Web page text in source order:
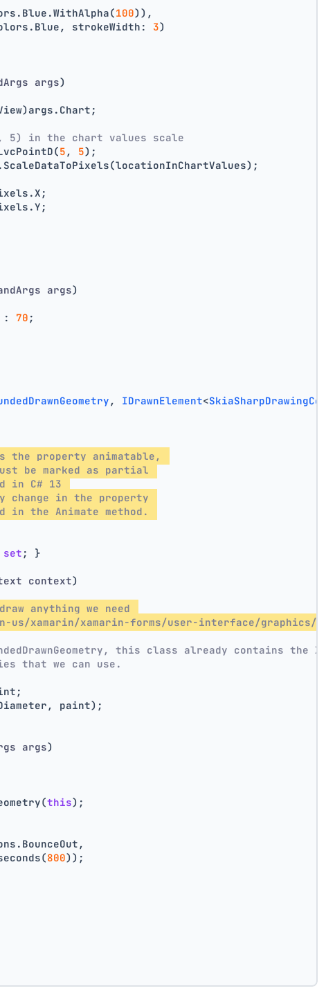
100)),
strokeWidth: 3)
args)
5) in the chart values scale
5 , 5);
args)
: 70 ;
, IDrawnElement<
the property animatable,
be marked as partial
in C# 13
change in the property
in the Animate method.
set ; }
context)
anything we need
xamarin/xamarin-forms/user-interface/graphics/
this class already contains the X,
that we can use.
paint);
args)
this);
800));